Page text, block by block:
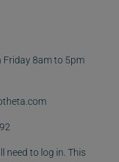
Friday 8am to 5pm
need to log in. This